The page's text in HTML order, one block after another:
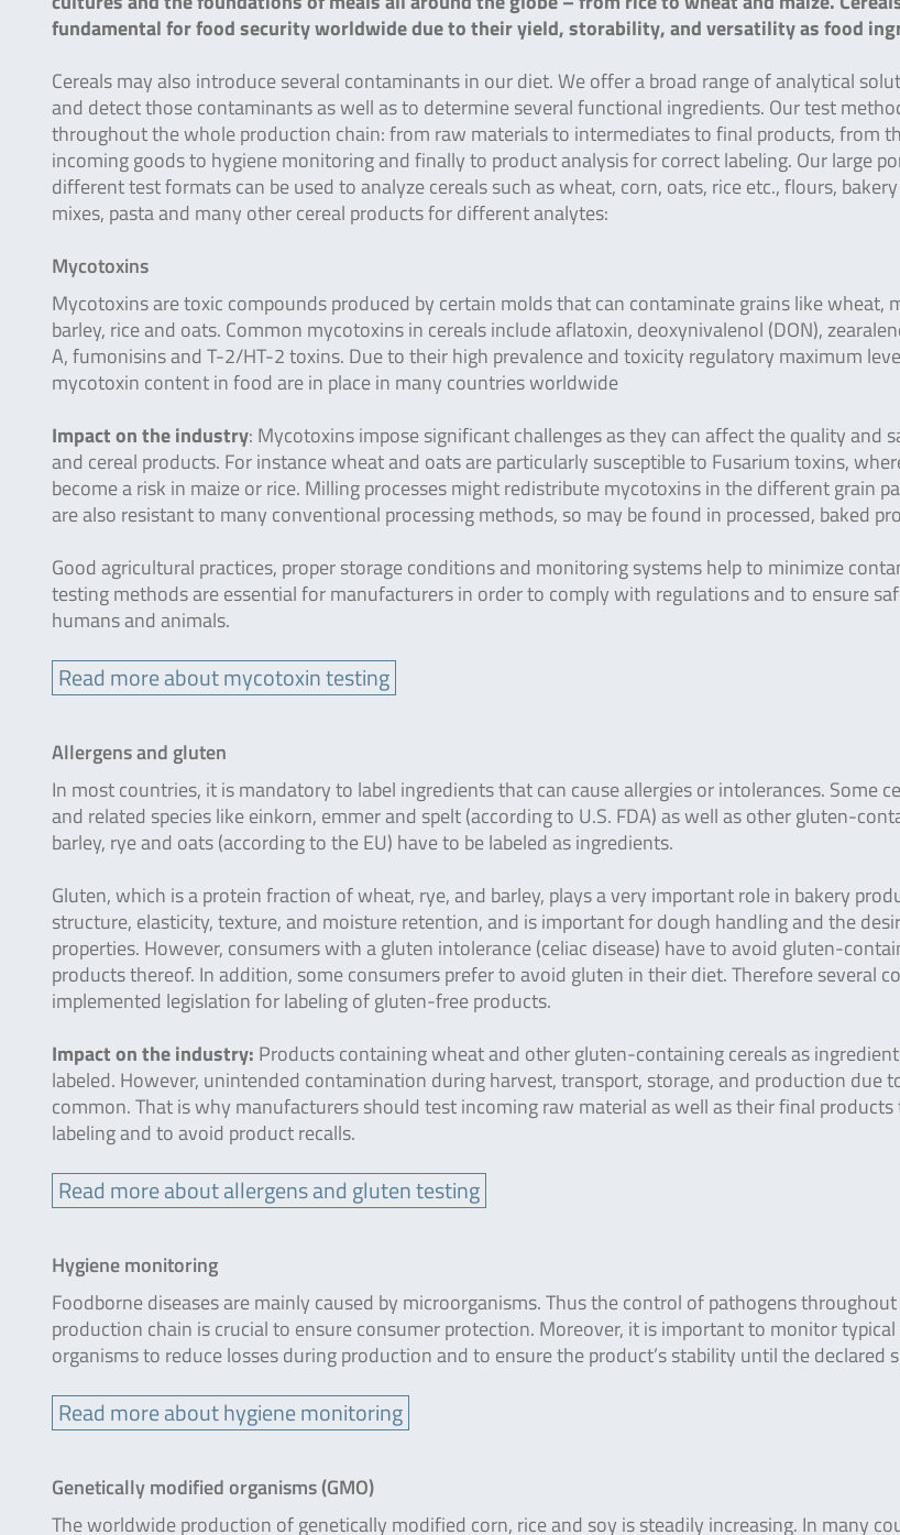
fundamental for food security worldwide due to their yield, storability, and versatility as food
Cereals may also introduce several contaminants in our diet. We offer a broad range of analytical
and detect those contaminants as well as to determine several functional ingredients. Our test
throughout the whole production chain: from raw materials to intermediates to final products, from
incoming goods to hygiene monitoring and finally to product analysis for correct labeling. Our large
different test formats can be used to analyze cereals such as wheat, corn, oats, rice etc., flours,
mixes, pasta and many other cereal products for different analytes:
Mycotoxins
Mycotoxins are toxic compounds produced by certain molds that can contaminate grains like wheat,
barley, rice and oats. Common mycotoxins in cereals include aflatoxin, deoxynivalenol (DON),
A, fumonisins and T-2/HT-2 toxins. Due to their high prevalence and toxicity regulatory maximum
mycotoxin content in food are in place in many countries worldwide
Impact on the industry: Mycotoxins impose significant challenges as they can affect the quality and
and cereal products. For instance wheat and oats are particularly susceptible to Fusarium toxins,
become a risk in maize or rice. Milling processes might redistribute mycotoxins in the different grain
are also resistant to many conventional processing methods, so may be found in processed, baked
Good agricultural practices, proper storage conditions and monitoring systems help to minimize
testing methods are essential for manufacturers in order to comply with regulations and to ensure
humans and animals.
Read more about mycotoxin testing
Allergens and gluten
In most countries, it is mandatory to label ingredients that can cause allergies or intolerances. Some
and related species like einkorn, emmer and spelt (according to U.S. FDA) as well as other gluten-
barley, rye and oats (according to the EU) have to be labeled as ingredients.
Gluten, which is a protein fraction of wheat, rye, and barley, plays a very important role in bakery
structure, elasticity, texture, and moisture retention, and is important for dough handling and the
properties. However, consumers with a gluten intolerance (celiac disease) have to avoid gluten-
products thereof. In addition, some consumers prefer to avoid gluten in their diet. Therefore several
implemented legislation for labeling of gluten-free products.
Impact on the industry: Products containing wheat and other gluten-containing cereals as
labeled. However, unintended contamination during harvest, transport, storage, and production due
common. That is why manufacturers should test incoming raw material as well as their final
labeling and to avoid product recalls.
Read more about allergens and gluten testing
Hygiene monitoring
Foodborne diseases are mainly caused by microorganisms. Thus the control of pathogens
production chain is crucial to ensure consumer protection. Moreover, it is important to monitor typical
organisms to reduce losses during production and to ensure the product’s stability until the declared
Read more about hygiene monitoring
Genetically modified organisms (GMO)
The worldwide production of genetically modified corn, rice and soy is steadily increasing. In many